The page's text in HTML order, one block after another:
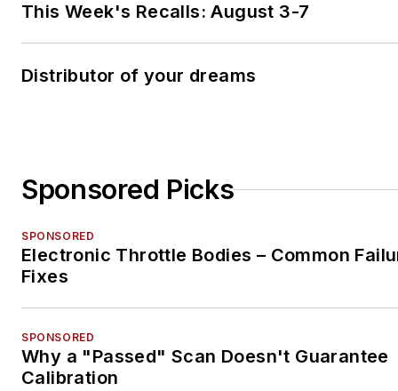
This Week's Recalls: August 3-7
Distributor of your dreams
Sponsored Picks
SPONSORED
Electronic Throttle Bodies – Common
Fixes
SPONSORED
Why a "Passed" Scan Doesn't Guarantee
Calibration